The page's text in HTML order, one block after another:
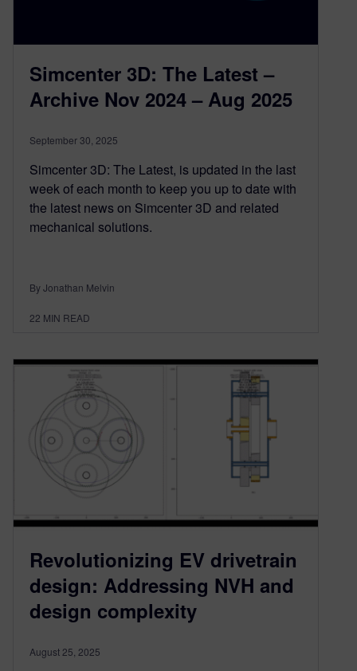
Simcenter 3D: The Latest –
Archive Nov 2024 – Aug 2025
September 30, 2025
Simcenter 3D: The Latest, is updated in the last
week of each month to keep you up to date with
the latest news on Simcenter 3D and related
mechanical solutions.
By Jonathan Melvin
22 MIN READ
Revolutionizing EV drivetrain
design: Addressing NVH and
design complexity
August 25, 2025